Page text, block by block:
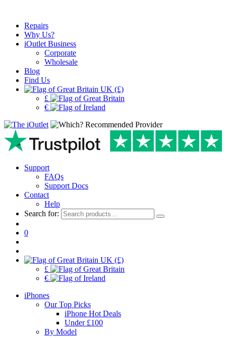
Repairs
Why Us?
iOutlet Business
Corporate
Wholesale
Blog
Find Us
UK (£)
£
€
Support
FAQs
Support Docs
Contact
Help
Search for:
0
UK (£)
£
€
iPhones
Our Top Picks
iPhone Hot Deals
Under £100
By Model